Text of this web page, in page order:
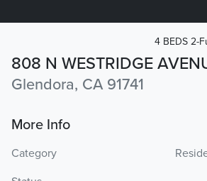
808 N WESTRIDGE
Glendora, CA 91741
4 BEDS 2-
More Info
Category